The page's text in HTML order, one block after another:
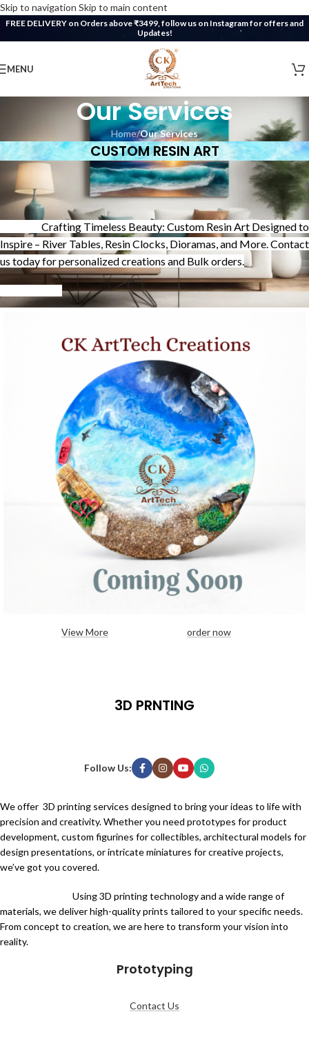
Skip to navigation Skip to main content
FREE DELIVERY on Orders above ₹3499, follow us on Instagram for offers and
Updates!
MENU
Our Services
Home/Our Services
CUSTOM RESIN ART
Crafting Timeless Beauty: Custom Resin Art Designed to
Inspire – River Tables, Resin Clocks, Dioramas, and More. Contact
us today for personalized creations and Bulk orders.
View More order now
3D PRNTING
Follow Us:
We offer 3D printing services designed to bring your ideas to life with
precision and creativity. Whether you need prototypes for product
development, custom figurines for collectibles, architectural models for
design presentations, or intricate miniatures for creative projects,
we’ve got you covered.
Using 3D printing technology and a wide range of
materials, we deliver high-quality prints tailored to your specific needs.
From concept to creation, we are here to transform your vision into
reality.
Prototyping
Contact Us